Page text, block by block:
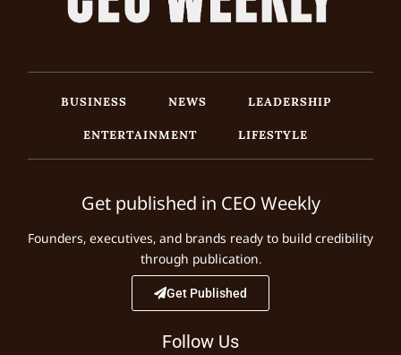
BUSINESS NEWS
LEADERSHIP
ENTERTAINMENT
LIFESTYLE
Get published in CEO Weekly
Founders, executives, and brands ready to build credibility
through publication.
Get Published
Follow Us